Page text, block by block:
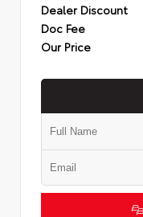
Dealer Discount
Doc Fee
Our Price